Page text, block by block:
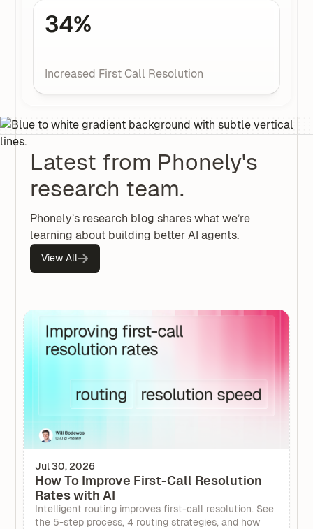
34%
Increased First Call Resolution
Latest from Phonely's
research team.
Phonely’s research blog shares what we’re
learning about building better AI agents.
View All
Jul 30, 2026
How To Improve First-Call Resolution
Rates with AI
Intelligent routing improves first-call resolution. See
the 5-step process, 4 routing strategies, and how